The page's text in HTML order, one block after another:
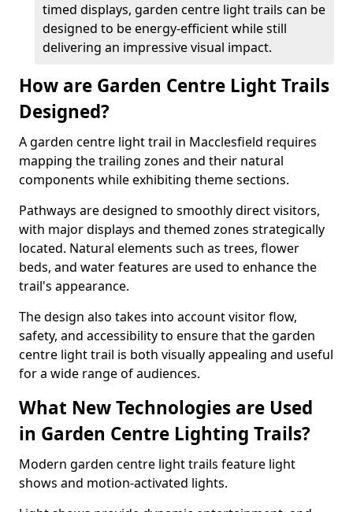
timed displays, garden centre light trails can be
designed to be energy-efficient while still
delivering an impressive visual impact.
How are Garden Centre Light Trails
Designed?
A garden centre light trail in Macclesfield requires
mapping the trailing zones and their natural
components while exhibiting theme sections.
Pathways are designed to smoothly direct visitors,
with major displays and themed zones strategically
located. Natural elements such as trees, flower
beds, and water features are used to enhance the
trail's appearance.
The design also takes into account visitor flow,
safety, and accessibility to ensure that the garden
centre light trail is both visually appealing and useful
for a wide range of audiences.
What New Technologies are Used
in Garden Centre Lighting Trails?
Modern garden centre light trails feature light
shows and motion-activated lights.